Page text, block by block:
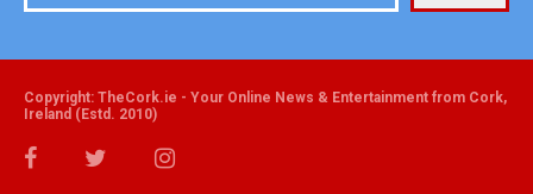
Copyright: TheCork.ie - Your Online News & Entertainment from Cork,
Ireland (Estd. 2010)